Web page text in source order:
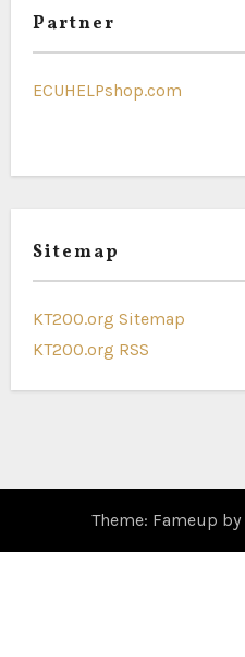
Partner
ECUHELPshop.com
Sitemap
KT200.org Sitemap
KT200.org RSS
Theme: Fameup by